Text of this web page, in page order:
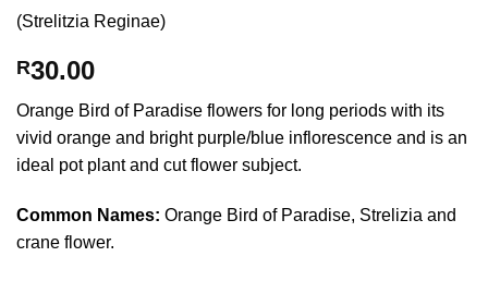
(Strelitzia Reginae)
R30.00
Orange Bird of Paradise flowers for long periods with its
vivid orange and bright purple/blue inflorescence and is an
ideal pot plant and cut flower subject.
Common Names: Orange Bird of Paradise, Strelizia and
crane flower.